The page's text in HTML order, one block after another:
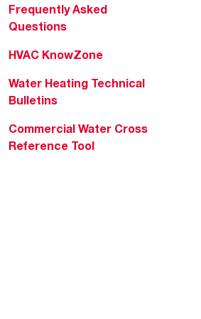
Frequently Asked
Questions
HVAC KnowZone
Water Heating Technical
Bulletins
Commercial Water Cross
Reference Tool